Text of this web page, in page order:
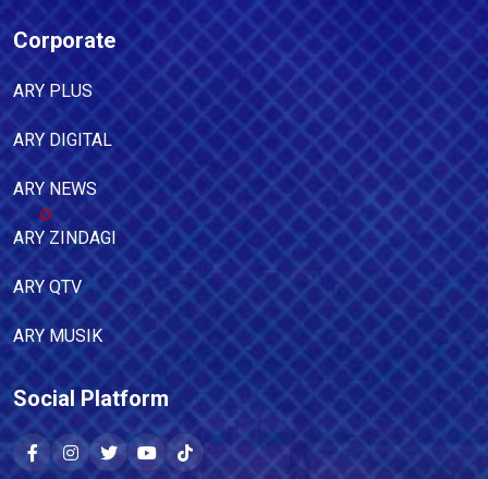
Corporate
ARY PLUS
ARY DIGITAL
ARY NEWS
ARY ZINDAGI
ARY QTV
ARY MUSIK
Social Platform